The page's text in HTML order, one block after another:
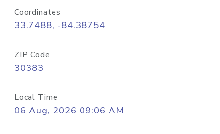
Coordinates
33.7488, -84.38754
ZIP Code
30383
Local Time
06 Aug, 2026 09:06 AM